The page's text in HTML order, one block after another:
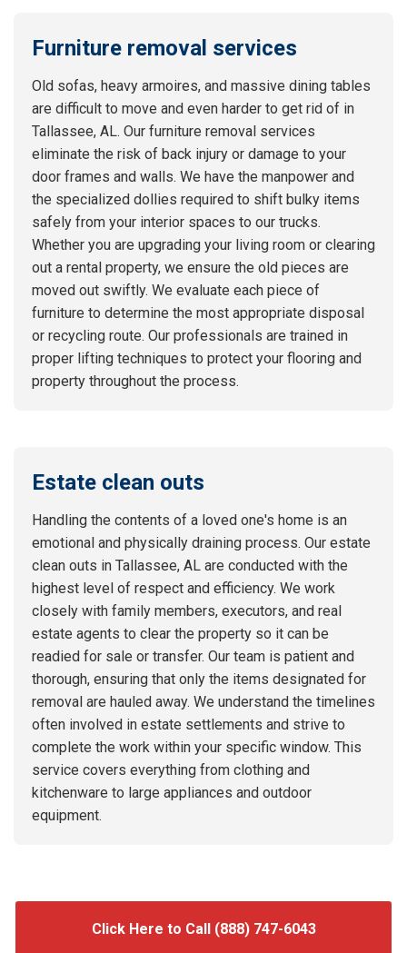
Furniture removal services
Old sofas, heavy armoires, and massive dining tables
are difficult to move and even harder to get rid of in
Tallassee, AL. Our furniture removal services
eliminate the risk of back injury or damage to your
door frames and walls. We have the manpower and
the specialized dollies required to shift bulky items
safely from your interior spaces to our trucks.
Whether you are upgrading your living room or clearing
out a rental property, we ensure the old pieces are
moved out swiftly. We evaluate each piece of
furniture to determine the most appropriate disposal
or recycling route. Our professionals are trained in
proper lifting techniques to protect your flooring and
property throughout the process.
Estate clean outs
Handling the contents of a loved one's home is an
emotional and physically draining process. Our estate
clean outs in Tallassee, AL are conducted with the
highest level of respect and efficiency. We work
closely with family members, executors, and real
estate agents to clear the property so it can be
readied for sale or transfer. Our team is patient and
thorough, ensuring that only the items designated for
removal are hauled away. We understand the timelines
often involved in estate settlements and strive to
complete the work within your specific window. This
service covers everything from clothing and
kitchenware to large appliances and outdoor
equipment.
Click Here to Call (888) 747-6043